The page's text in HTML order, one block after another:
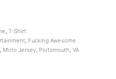
T-Shirt
Fucking Awesome
Moto Jersey Portsmouth VA